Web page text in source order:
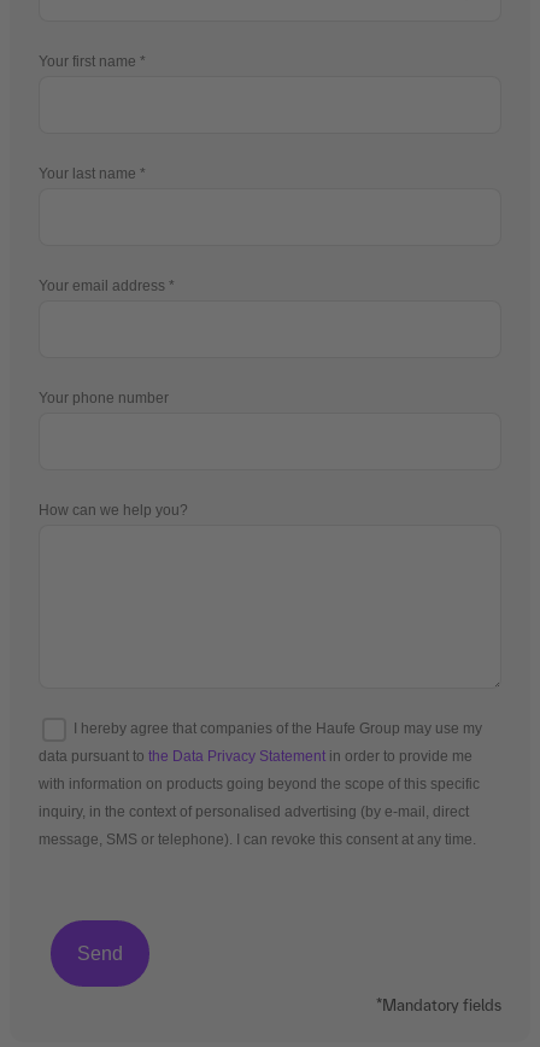
Your first name
Your last name
Your email address
Your phone number
How can we help you?
I hereby agree that companies of the Haufe Group may use my
data pursuant to the Data Privacy Statement in order to provide me
with information on products going beyond the scope of this specific
inquiry, in the context of personalised advertising (by e-mail, direct
message, SMS or telephone). I can revoke this consent at any time.
*Mandatory fields